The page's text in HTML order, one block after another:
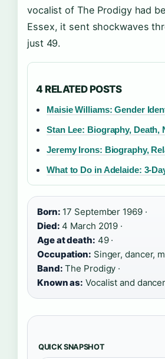
vocalist of The Prodigy had
Essex, it sent shockwaves
just 49.
4 RELATED POSTS
Maisie Williams: Gender
Stan Lee: Biography, Death,
Jeremy Irons: Biography,
What to Do in Adelaide: 3-
Born: 17 September 1969 ·
Died: 4 March 2019 ·
Age at death: 49 ·
Occupation: Singer, dancer,
Band: The Prodigy ·
Known as: Vocalist and dancer
QUICK SNAPSHOT